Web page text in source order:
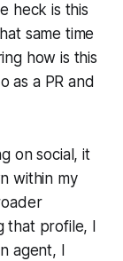
heck is this
same time
how is this
as a PR and
on social, it
within my
that profile, I
agent, I